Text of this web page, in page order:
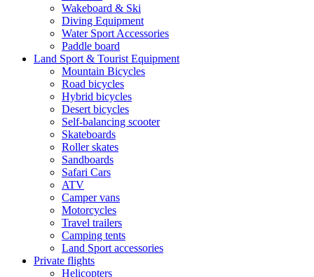
Wakeboard & Ski
Diving Equipment
Water Sport Accessories
Paddle board
Land Sport & Tourist Equipment
Mountain Bicycles
Road bicycles
Hybrid bicycles
Desert bicycles
Self-balancing scooter
Skateboards
Roller skates
Sandboards
Safari Cars
ATV
Camper vans
Motorcycles
Travel trailers
Camping tents
Land Sport accessories
Private flights
Helicopters